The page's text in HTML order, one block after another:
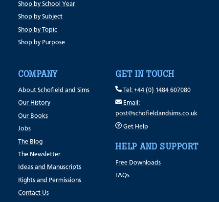
Shop by School Year
Shop by Subject
Shop by Topic
Shop by Purpose
COMPANY
About Schofield and Sims
Our History
Our Books
Jobs
The Blog
The Newsletter
Ideas and Manuscripts
Rights and Permissions
Contact Us
GET IN TOUCH
Tel: +44 (0) 1484 607080
Email:
post@schofieldandsims.co.uk
Get Help
HELP AND SUPPORT
Free Downloads
FAQs